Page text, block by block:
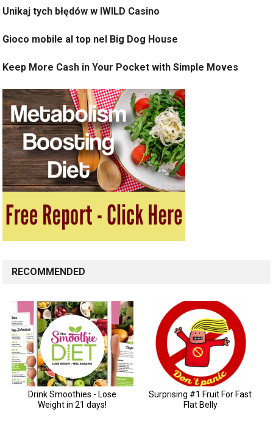
Unikaj tych błędów w IWILD Casino
Gioco mobile al top nel Big Dog House
Keep More Cash in Your Pocket with Simple Moves
RECOMMENDED